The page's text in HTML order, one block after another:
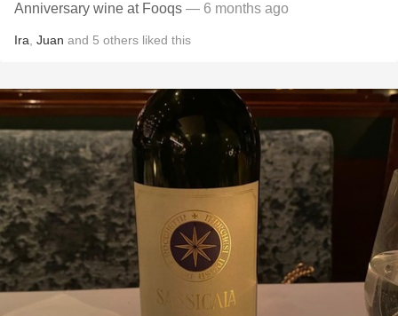
Anniversary wine at Fooqs — 6 months ago
Ira Juan and 5 others liked this